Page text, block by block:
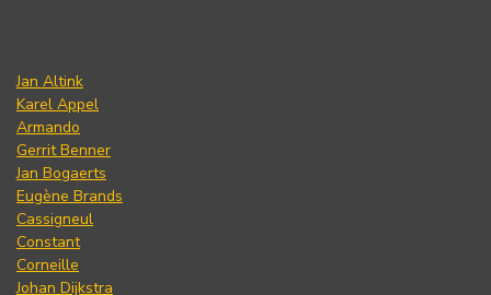
Jan Altink
Karel Appel
Armando
Gerrit Benner
Jan Bogaerts
Eugène Brands
Cassigneul
Constant
Corneille
Johan Dijkstra